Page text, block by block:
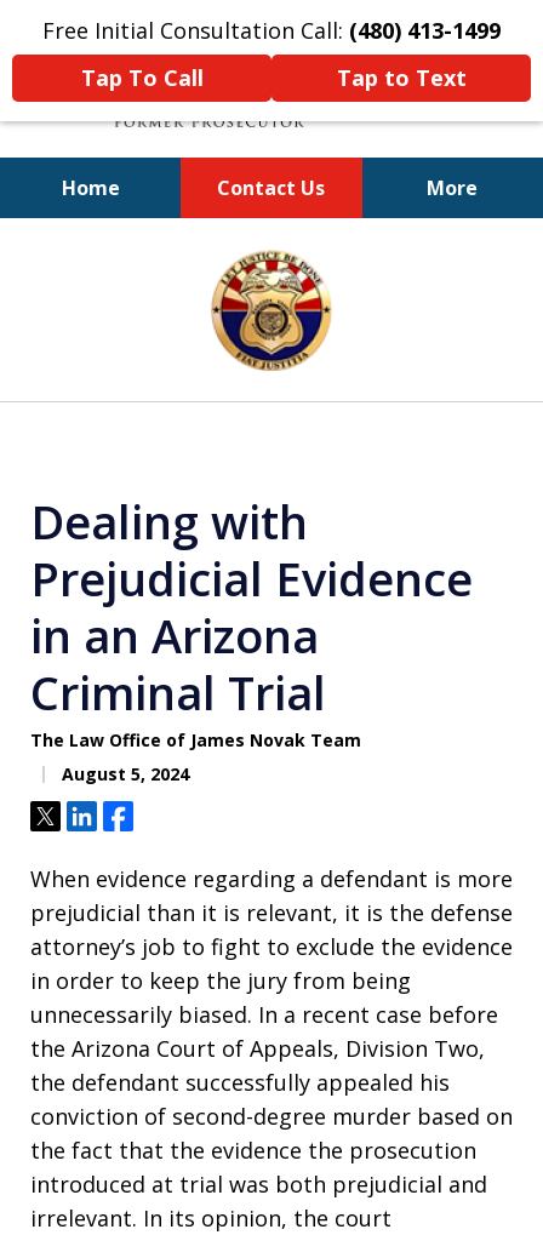
Free Initial Consultation Call: (480) 413-1499
Tap To Call
Tap to Text
Home Contact Us More
A Powerful Defense
Dealing with
Prejudicial Evidence
in an Arizona
Criminal Trial
The Law Office of James Novak Team
August 5, 2024
TweetShareShare
When evidence regarding a defendant is more
prejudicial than it is relevant, it is the defense
attorney’s job to fight to exclude the evidence
in order to keep the jury from being
unnecessarily biased. In a recent case before
the Arizona Court of Appeals, Division Two,
the defendant successfully appealed his
conviction of second-degree murder based on
the fact that the evidence the prosecution
introduced at trial was both prejudicial and
irrelevant. In its opinion, the court